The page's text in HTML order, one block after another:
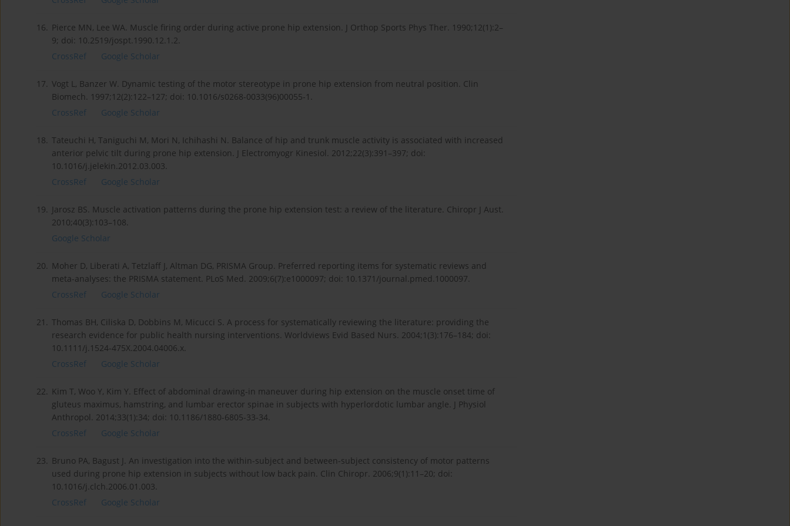
16.
Pierce MN, Lee WA. Muscle firing order during active prone hip extension. J Orthop Sports Phys Ther. 1990;12(1):2–
9; doi: 10.2519/jospt.1990.12.1.2.
CrossRef
Google Scholar
17. Vogt L, Banzer W. Dynamic testing of the motor stereotype in prone hip extension from neutral position. Clin
Biomech. 1997;12(2):122–127; doi: 10.1016/s0268-0033(96)00055-1.
CrossRef
Google Scholar
18. Tateuchi H, Taniguchi M, Mori N, Ichihashi N. Balance of hip and trunk muscle activity is associated with increased
anterior pelvic tilt during prone hip extension. J Electromyogr Kinesiol. 2012;22(3):391–397; doi:
10.1016/j.jelekin.2012.03.003.
CrossRef
Google Scholar
19.
Jarosz BS. Muscle activation patterns during the prone hip extension test: a review of the literature. Chiropr J Aust.
2010;40(3):103–108.
Google Scholar
20.
Moher D, Liberati A, Tetzlaff J, Altman DG, PRISMA Group. Preferred reporting items for systematic reviews and
meta-analyses: the PRISMA statement. PLoS Med. 2009;6(7):e1000097; doi: 10.1371/journal.pmed.1000097.
CrossRef
Google Scholar
21.
Thomas BH, Ciliska D, Dobbins M, Micucci S. A process for systematically reviewing the literature: providing the
research evidence for public health nursing interventions. Worldviews Evid Based Nurs. 2004;1(3):176–184; doi:
10.1111/j.1524-475X.2004.04006.x.
CrossRef
Google Scholar
22.
Kim T, Woo Y, Kim Y. Effect of abdominal drawing-in maneuver during hip extension on the muscle onset time of
gluteus maximus, hamstring, and lumbar erector spinae in subjects with hyperlordotic lumbar angle. J Physiol
Anthropol. 2014;33(1):34; doi: 10.1186/1880-6805-33-34.
CrossRef
Google Scholar
23.
Bruno PA, Bagust J. An investigation into the within-subject and between-subject consistency of motor patterns
used during prone hip extension in subjects without low back pain. Clin Chiropr. 2006;9(1):11–20; doi:
10.1016/j.clch.2006.01.003.
CrossRef
Google Scholar